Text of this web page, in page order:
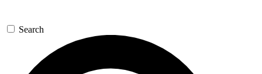
GET SPACE+ ACCESS QUICK
For the quickest way to join, enter your email below. We’ll
send a confirmation email and sign you up to Space.com
Search